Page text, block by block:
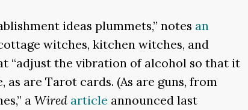
ideas plummets,” notes an
witches, kitchen witches, and
“adjust the vibration of alcohol so that it
as are Tarot cards. (As are guns, from
a Wired article announced last